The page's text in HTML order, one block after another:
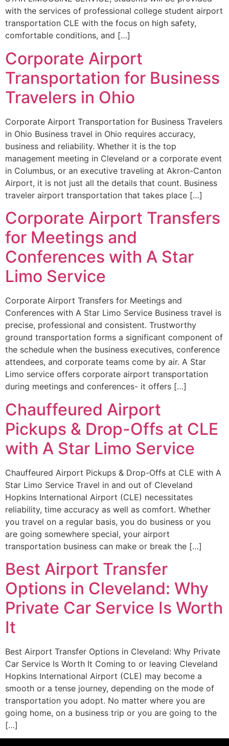
with the services of professional college student airport
transportation CLE with the focus on high safety,
comfortable conditions, and […]
Corporate Airport
Transportation for Business
Travelers in Ohio
Corporate Airport Transportation for Business Travelers
in Ohio Business travel in Ohio requires accuracy,
business and reliability. Whether it is the top
management meeting in Cleveland or a corporate event
in Columbus, or an executive traveling at Akron-Canton
Airport, it is not just all the details that count. Business
traveler airport transportation that takes place […]
Corporate Airport Transfers
for Meetings and
Conferences with A Star
Limo Service
Corporate Airport Transfers for Meetings and
Conferences with A Star Limo Service Business travel is
precise, professional and consistent. Trustworthy
ground transportation forms a significant component of
the schedule when the business executives, conference
attendees, and corporate teams come by air. A Star
Limo service offers corporate airport transportation
during meetings and conferences- it offers […]
Chauffeured Airport
Pickups & Drop-Offs at CLE
with A Star Limo Service
Chauffeured Airport Pickups & Drop-Offs at CLE with A
Star Limo Service Travel in and out of Cleveland
Hopkins International Airport (CLE) necessitates
reliability, time accuracy as well as comfort. Whether
you travel on a regular basis, you do business or you
are going somewhere special, your airport
transportation business can make or break the […]
Best Airport Transfer
Options in Cleveland: Why
Private Car Service Is Worth
It
Best Airport Transfer Options in Cleveland: Why Private
Car Service Is Worth It Coming to or leaving Cleveland
Hopkins International Airport (CLE) may become a
smooth or a tense journey, depending on the mode of
transportation you adopt. No matter where you are
going home, on a business trip or you are going to the
[…]